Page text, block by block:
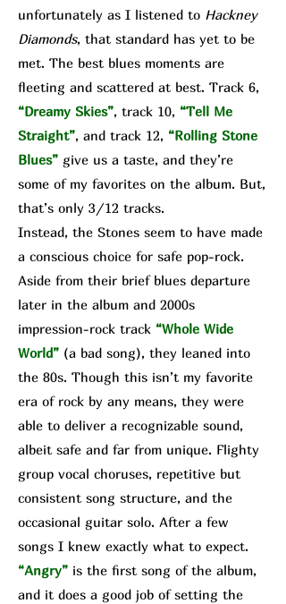
unfortunately as I listened to Hackney
Diamonds, that standard has yet to be
met. The best blues moments are
fleeting and scattered at best. Track 6,
“Dreamy Skies”, track 10, “Tell Me
Straight”, and track 12, “Rolling Stone
Blues” give us a taste, and they’re
some of my favorites on the album. But,
that’s only 3/12 tracks.
Instead, the Stones seem to have made
a conscious choice for safe pop-rock.
Aside from their brief blues departure
later in the album and 2000s
impression-rock track “Whole Wide
World” (a bad song), they leaned into
the 80s. Though this isn’t my favorite
era of rock by any means, they were
able to deliver a recognizable sound,
albeit safe and far from unique. Flighty
group vocal choruses, repetitive but
consistent song structure, and the
occasional guitar solo. After a few
songs I knew exactly what to expect.
“Angry” is the first song of the album,
and it does a good job of setting the